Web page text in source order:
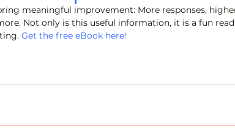
meaningful improvement: More responses,
Not only is this useful information, it is a fun
Get the free eBook here!